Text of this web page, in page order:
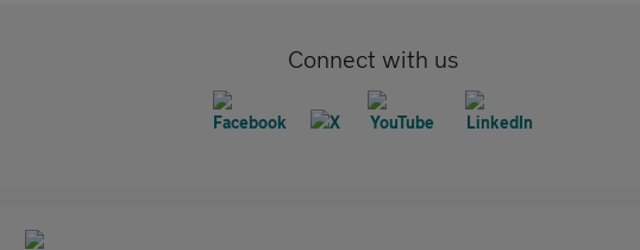
Connect with us